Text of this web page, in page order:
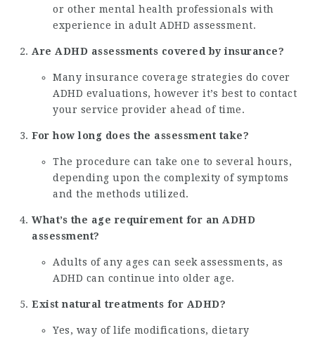
or other mental health professionals with
experience in adult ADHD assessment.
Are ADHD assessments covered by insurance?
Many insurance coverage strategies do cover
ADHD evaluations, however it’s best to contact
your service provider ahead of time.
For how long does the assessment take?
The procedure can take one to several hours,
depending upon the complexity of symptoms
and the methods utilized.
What’s the age requirement for an ADHD
assessment?
Adults of any ages can seek assessments, as
ADHD can continue into older age.
Exist natural treatments for ADHD?
Yes, way of life modifications, dietary